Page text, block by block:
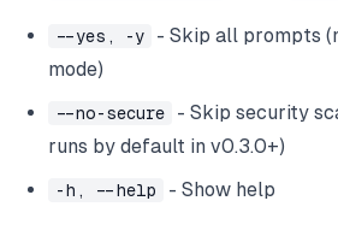
--yes, -y
- Skip all prompts
mode)
--no-secure
- Skip security
runs by default in v0.3.0+)
-h, --help - Show help